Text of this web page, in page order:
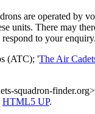
are operated by
units. There may
to your enquiry.
(ATC); 'The Air
squadron-
HTML5 UP.